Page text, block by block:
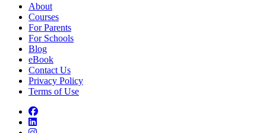
About
Courses
For Parents
For Schools
Blog
eBook
Contact Us
Privacy Policy
Terms of Use